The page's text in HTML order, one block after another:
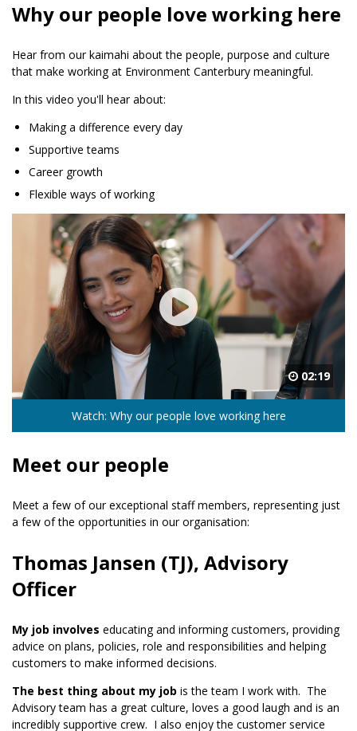
Why our people love working here
Hear from our kaimahi about the people, purpose and culture
that make working at Environment Canterbury meaningful.
In this video you'll hear about:
Making a difference every day
Supportive teams
Career growth
Flexible ways of working
02:19
Watch: Why our people love working here
Meet our people
Meet a few of our exceptional staff members, representing just
a few of the opportunities in our organisation:
Thomas Jansen (TJ), Advisory
Officer
My job involves educating and informing customers, providing
advice on plans, policies, role and responsibilities and helping
customers to make informed decisions.
The best thing about my job is the team I work with. The
Advisory team has a great culture, loves a good laugh and is an
incredibly supportive crew. I also enjoy the customer service